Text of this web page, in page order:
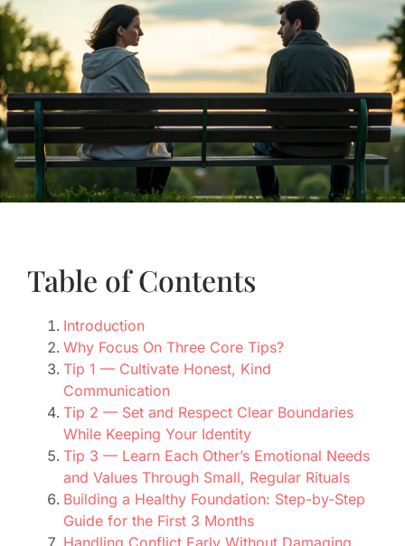
Table of Contents
Introduction
Why Focus On Three Core Tips?
Tip 1 — Cultivate Honest, Kind
Communication
Tip 2 — Set and Respect Clear Boundaries
While Keeping Your Identity
Tip 3 — Learn Each Other’s Emotional Needs
and Values Through Small, Regular Rituals
Building a Healthy Foundation: Step-by-Step
Guide for the First 3 Months